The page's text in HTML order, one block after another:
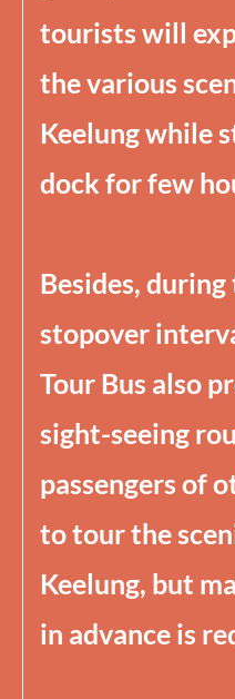
tourists will
the various
Keelung while
dock for few
Besides,
stopover
Tour Bus also
sight-seeing
passengers of
to tour the
Keelung, but
in advance is